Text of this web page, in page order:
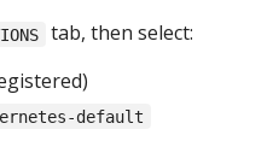
tab, then select:
default